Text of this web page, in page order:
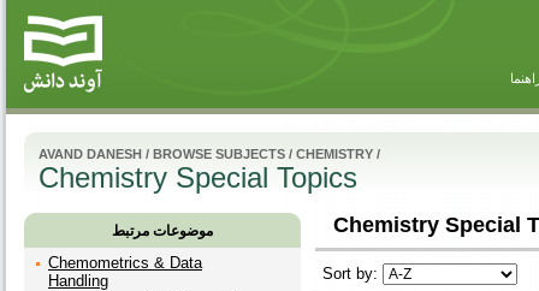
AVAND DANESH / BROWSE SUBJECTS / CHEMISTRY /
Chemistry Special Topics
موضوعات مرتبط
Chemometrics & Data
Handling
Chemistry Special
Sort by: